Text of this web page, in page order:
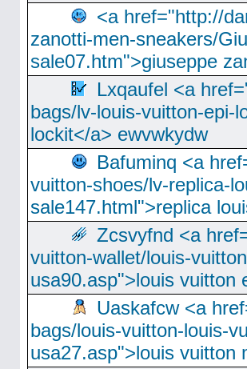
<a href="http://
zanotti-men-sneakers/
sale07.htm">giuseppe
Lxqaufel <a
bags/lv-louis-vuitton-epi-
lockit</a> ewvwkydw
Bafuminq <a
vuitton-shoes/lv-replica-
sale147.html">replica
Zcsvyfnd <a
vuitton-wallet/louis-
usa90.asp">louis vuitton
Uaskafcw <a
bags/louis-vuitton-louis-
usa27.asp">louis vuitton